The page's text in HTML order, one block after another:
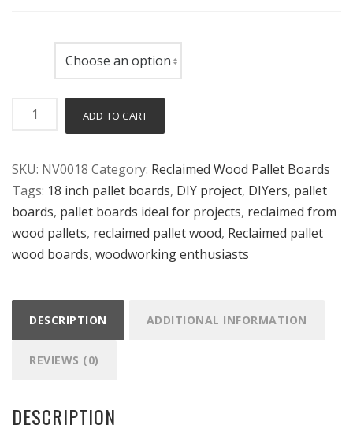
Reclaimed
Boards
-
18"
x
3.5"
ADD TO CART
SKU: NV0018 Category: Reclaimed Wood Pallet Boards
Tags: 18 inch pallet boards, DIY project, DIYers, pallet
boards, pallet boards ideal for projects, reclaimed from
wood pallets, reclaimed pallet wood, Reclaimed pallet
wood boards, woodworking enthusiasts
DESCRIPTION ADDITIONAL INFORMATION
REVIEWS (0)
DESCRIPTION